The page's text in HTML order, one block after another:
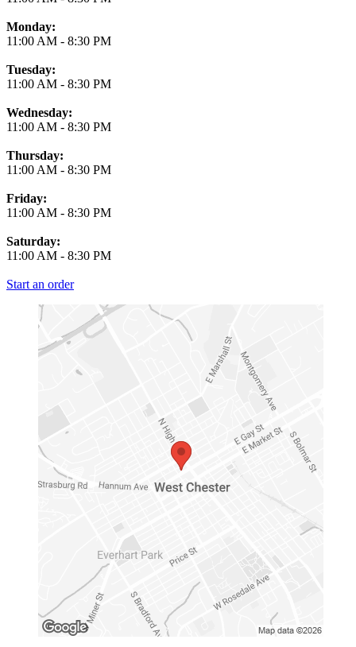
Monday:
11:00 AM - 8:30 PM
Tuesday:
11:00 AM - 8:30 PM
Wednesday:
11:00 AM - 8:30 PM
Thursday:
11:00 AM - 8:30 PM
Friday:
11:00 AM - 8:30 PM
Saturday:
11:00 AM - 8:30 PM
Start an order